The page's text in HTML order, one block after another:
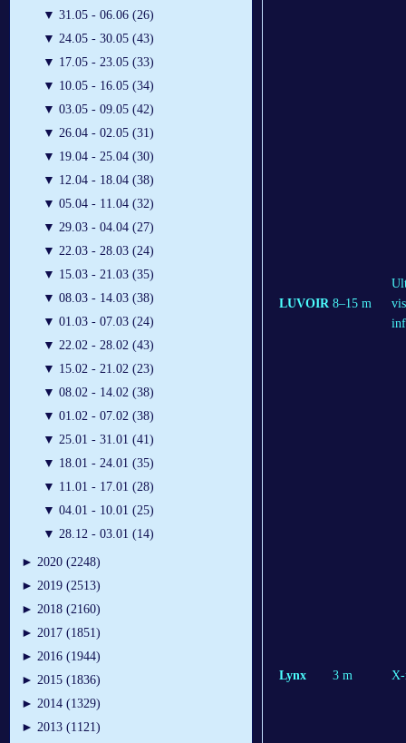
▼ 31.05 - 06.06 (26)
▼ 24.05 - 30.05 (43)
▼ 17.05 - 23.05 (33)
▼ 10.05 - 16.05 (34)
▼ 03.05 - 09.05 (42)
▼ 26.04 - 02.05 (31)
▼ 19.04 - 25.04 (30)
▼ 12.04 - 18.04 (38)
▼ 05.04 - 11.04 (32)
▼ 29.03 - 04.04 (27)
▼ 22.03 - 28.03 (24)
▼ 15.03 - 21.03 (35)
▼ 08.03 - 14.03 (38)
▼ 01.03 - 07.03 (24)
▼ 22.02 - 28.02 (43)
▼ 15.02 - 21.02 (23)
▼ 08.02 - 14.02 (38)
▼ 01.02 - 07.02 (38)
▼ 25.01 - 31.01 (41)
▼ 18.01 - 24.01 (35)
▼ 11.01 - 17.01 (28)
▼ 04.01 - 10.01 (25)
▼ 28.12 - 03.01 (14)
► 2020 (2248)
► 2019 (2513)
► 2018 (2160)
► 2017 (1851)
► 2016 (1944)
► 2015 (1836)
► 2014 (1329)
► 2013 (1121)
LUVOIR 8–15 m
Lynx 3 m X-